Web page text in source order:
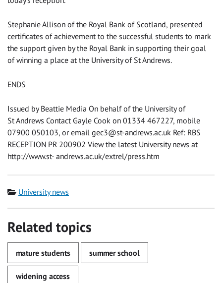
Stephanie Allison of the Royal Bank of Scotland, presented
certificates of achievement to the successful students to mark
the support given by the Royal Bank in supporting their goal
of winning a place at the University of St Andrews.
ENDS
Issued by Beattie Media On behalf of the University of
St Andrews Contact Gayle Cook on 01334 467227, mobile
07900 050103, or email gec3@st-andrews.ac.uk Ref: RBS
RECEPTION PR 200902 View the latest University news at
http://www.st- andrews.ac.uk/extrel/press.htm
Category
University news
Related topics
mature students summer school
widening access